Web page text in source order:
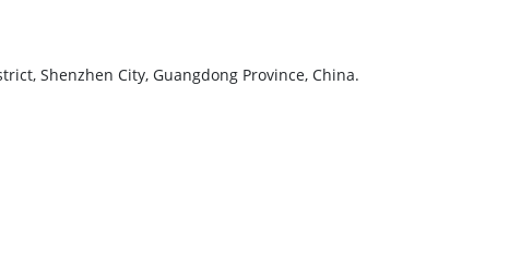
Shenzhen City, Guangdong Province, China.